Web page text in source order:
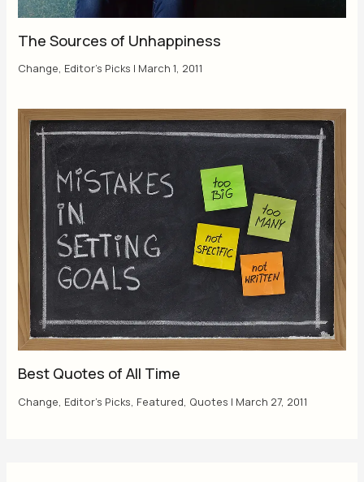
The Sources of Unhappiness
Change, Editor's Picks | March 1, 2011
Best Quotes of All Time
Change, Editor's Picks, Featured, Quotes | March 27, 2011